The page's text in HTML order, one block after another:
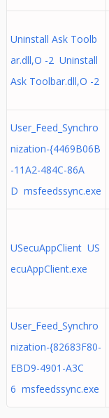
Uninstall Ask Toolb
ar.dll,O -2 Uninstall
Ask Toolbar.dll,O -2
User_Feed_Synchro
nization-{4469B06B
-11A2-484C-86A
D msfeedssync.exe
USecuAppClient US
ecuAppClient.exe
User_Feed_Synchro
nization-{82683F80-
EBD9-4901-A3C
6 msfeedssync.exe